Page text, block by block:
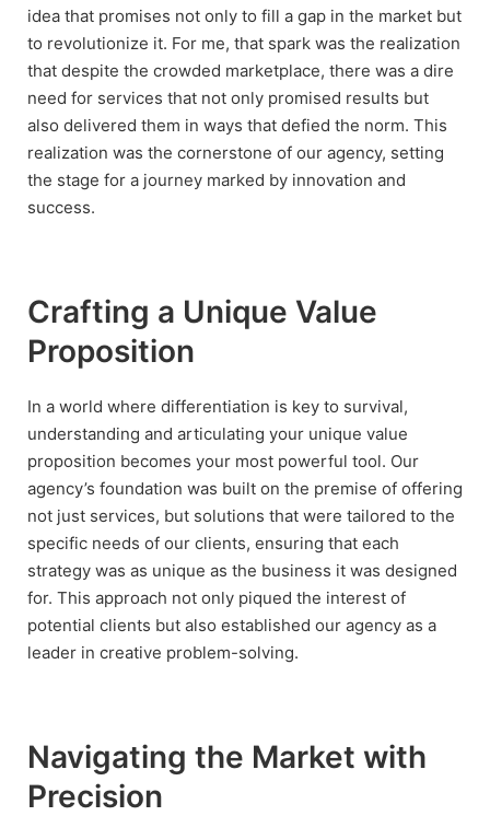
idea that promises not only to fill a gap in the market but
to revolutionize it. For me, that spark was the realization
that despite the crowded marketplace, there was a dire
need for services that not only promised results but
also delivered them in ways that defied the norm. This
realization was the cornerstone of our agency, setting
the stage for a journey marked by innovation and
success.
Crafting a Unique Value
Proposition
In a world where differentiation is key to survival,
understanding and articulating your unique value
proposition becomes your most powerful tool. Our
agency’s foundation was built on the premise of offering
not just services, but solutions that were tailored to the
specific needs of our clients, ensuring that each
strategy was as unique as the business it was designed
for. This approach not only piqued the interest of
potential clients but also established our agency as a
leader in creative problem-solving.
Navigating the Market with
Precision